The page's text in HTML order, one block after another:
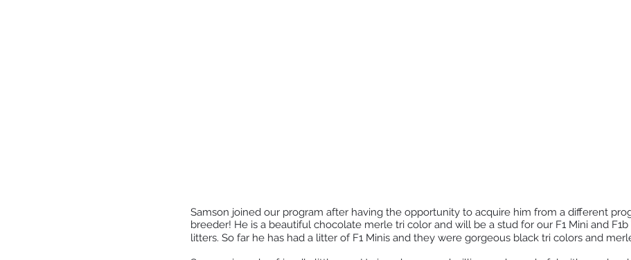
Samson joined our program after having the opportunity to acquire him from a different
breeder! He is a beautiful chocolate merle tri color and will be a stud for our F1 Mini and
litters. So far he has had a litter of F1 Minis and they were gorgeous black tri colors and